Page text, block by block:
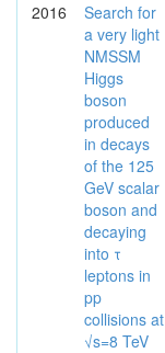
2016
Search for
a very light
NMSSM
Higgs
boson
produced
in decays
of the 125
GeV scalar
boson and
decaying
into τ
leptons in
pp
collisions at
√s=8 TeV